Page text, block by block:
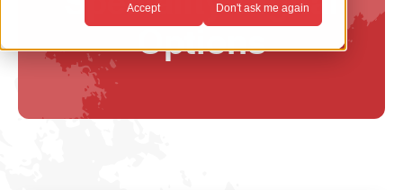
Accept Don't ask me again
Options